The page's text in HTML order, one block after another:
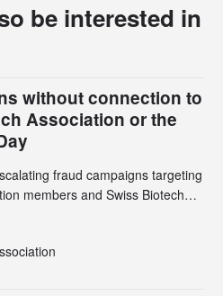
be interested in
without connection to
Association or the
fraud campaigns targeting
members and Swiss Biotech
fraudulent domains and Gmail
several have been taken down,